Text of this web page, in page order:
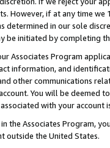
However, if at any time
determined in our sole
be initiated by completing
Associates Program
information, and
other communications
You will be deemed
with your account
the Associates Program,
outside the United States.